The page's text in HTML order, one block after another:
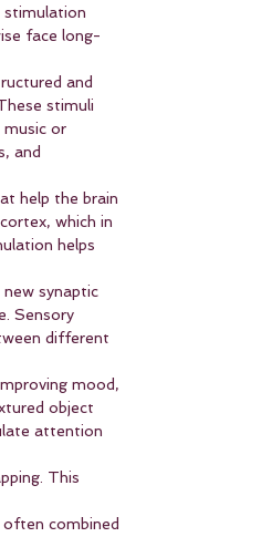
stimulation
face long-
and
stimuli
or
and
help the brain
which in
helps
synaptic
Sensory
different
mood,
object
attention
This
combined